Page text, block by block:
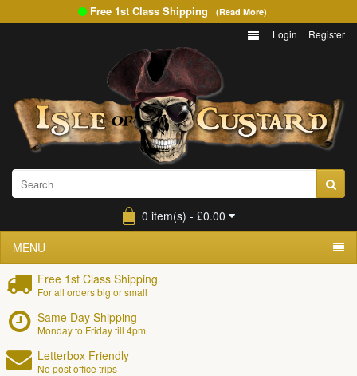
Free 1st Class Shipping (Read More)
Login Register
0 item(s) - £0.00
MENU
Free 1st Class Shipping
For all orders big or small
Same Day Shipping
Monday to Friday till 4pm
Letterbox Friendly
No post office trips